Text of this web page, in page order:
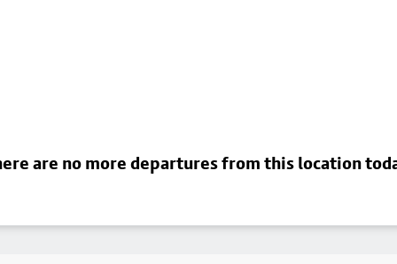
are no more departures from this location